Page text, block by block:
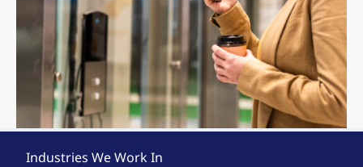
Industries We Work In